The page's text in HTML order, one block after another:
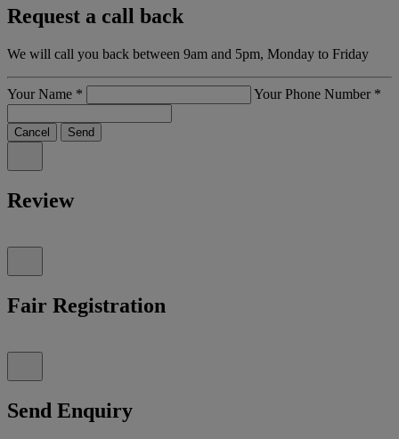
Request a call back
We will call you back between 9am and 5pm, Monday to Friday
Your Name * Your Phone Number *
Cancel Send
Review
Fair Registration
Send Enquiry